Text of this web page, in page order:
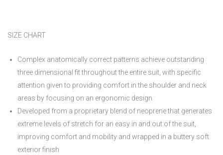
SIZE CHART
Complex anatomically correct patterns achieve outstanding
three dimensional fit throughout the entire suit, with specific
attention given to providing comfort in the shoulder and neck
areas by focusing on an ergonomic design
Developed from a proprietary blend of neoprene that generates
extreme levels of stretch for an easy in and out of the suit,
improving comfort and mobility and wrapped in a buttery soft
exterior finish